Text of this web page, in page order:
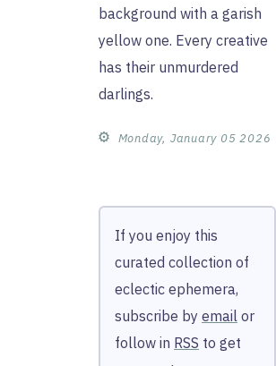
background with a garish
yellow one. Every creative
has their unmurdered
darlings.
⚙︎ Monday, January 05 2026
If you enjoy this
curated collection of
eclectic ephemera,
subscribe by email or
follow in RSS to get